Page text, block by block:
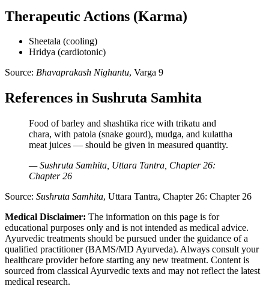
Therapeutic Actions (Karma)
Sheetala (cooling)
Hridya (cardiotonic)
Source: Bhavaprakash Nighantu, Varga 9
References in Sushruta Samhita
Food of barley and shashtika rice with trikatu and
chara, with patola (snake gourd), mudga, and kulattha
meat juices — should be given in measured quantity.
— Sushruta Samhita, Uttara Tantra, Chapter 26:
Chapter 26
Source: Sushruta Samhita, Uttara Tantra, Chapter 26: Chapter 26
Medical Disclaimer: The information on this page is for
educational purposes only and is not intended as medical advice.
Ayurvedic treatments should be pursued under the guidance of a
qualified practitioner (BAMS/MD Ayurveda). Always consult your
healthcare provider before starting any new treatment. Content is
sourced from classical Ayurvedic texts and may not reflect the latest
medical research.